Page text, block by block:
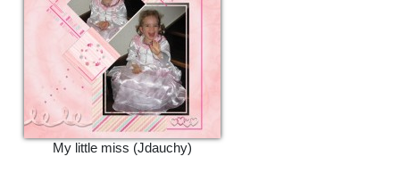
My little miss (Jdauchy)